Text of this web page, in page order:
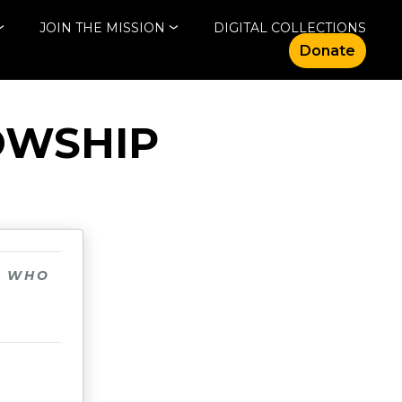
JOIN THE MISSION DIGITAL COLLECTIONS
Donate
WHO